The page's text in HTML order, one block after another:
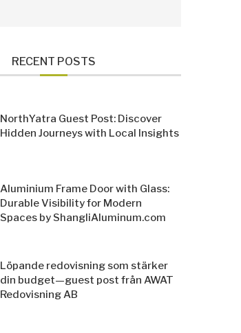
RECENT POSTS
NorthYatra Guest Post: Discover
Hidden Journeys with Local Insights
Aluminium Frame Door with Glass:
Durable Visibility for Modern
Spaces by ShangliAluminum.com
Löpande redovisning som stärker
din budget—guest post från AWAT
Redovisning AB